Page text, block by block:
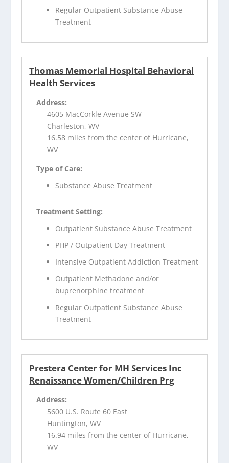
Regular Outpatient Substance Abuse
Treatment
Thomas Memorial Hospital Behavioral
Health Services
Address:
4605 MacCorkle Avenue SW
Charleston, WV
16.58 miles from the center of Hurricane,
WV
Type of Care:
Substance Abuse Treatment
Treatment Setting:
Outpatient Substance Abuse Treatment
PHP / Outpatient Day Treatment
Intensive Outpatient Addiction Treatment
Outpatient Methadone and/or
buprenorphine treatment
Regular Outpatient Substance Abuse
Treatment
Prestera Center for MH Services Inc
Renaissance Women/Children Prg
Address:
5600 U.S. Route 60 East
Huntington, WV
16.94 miles from the center of Hurricane,
WV